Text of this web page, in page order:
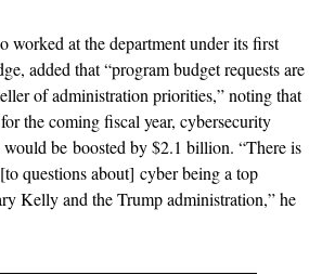
worked at the department under its first
added that “program budget requests are
of administration priorities,” noting that
the coming fiscal year, cybersecurity
be boosted by $2.1 billion. “There is
questions about] cyber being a top
Kelly and the Trump administration,” he